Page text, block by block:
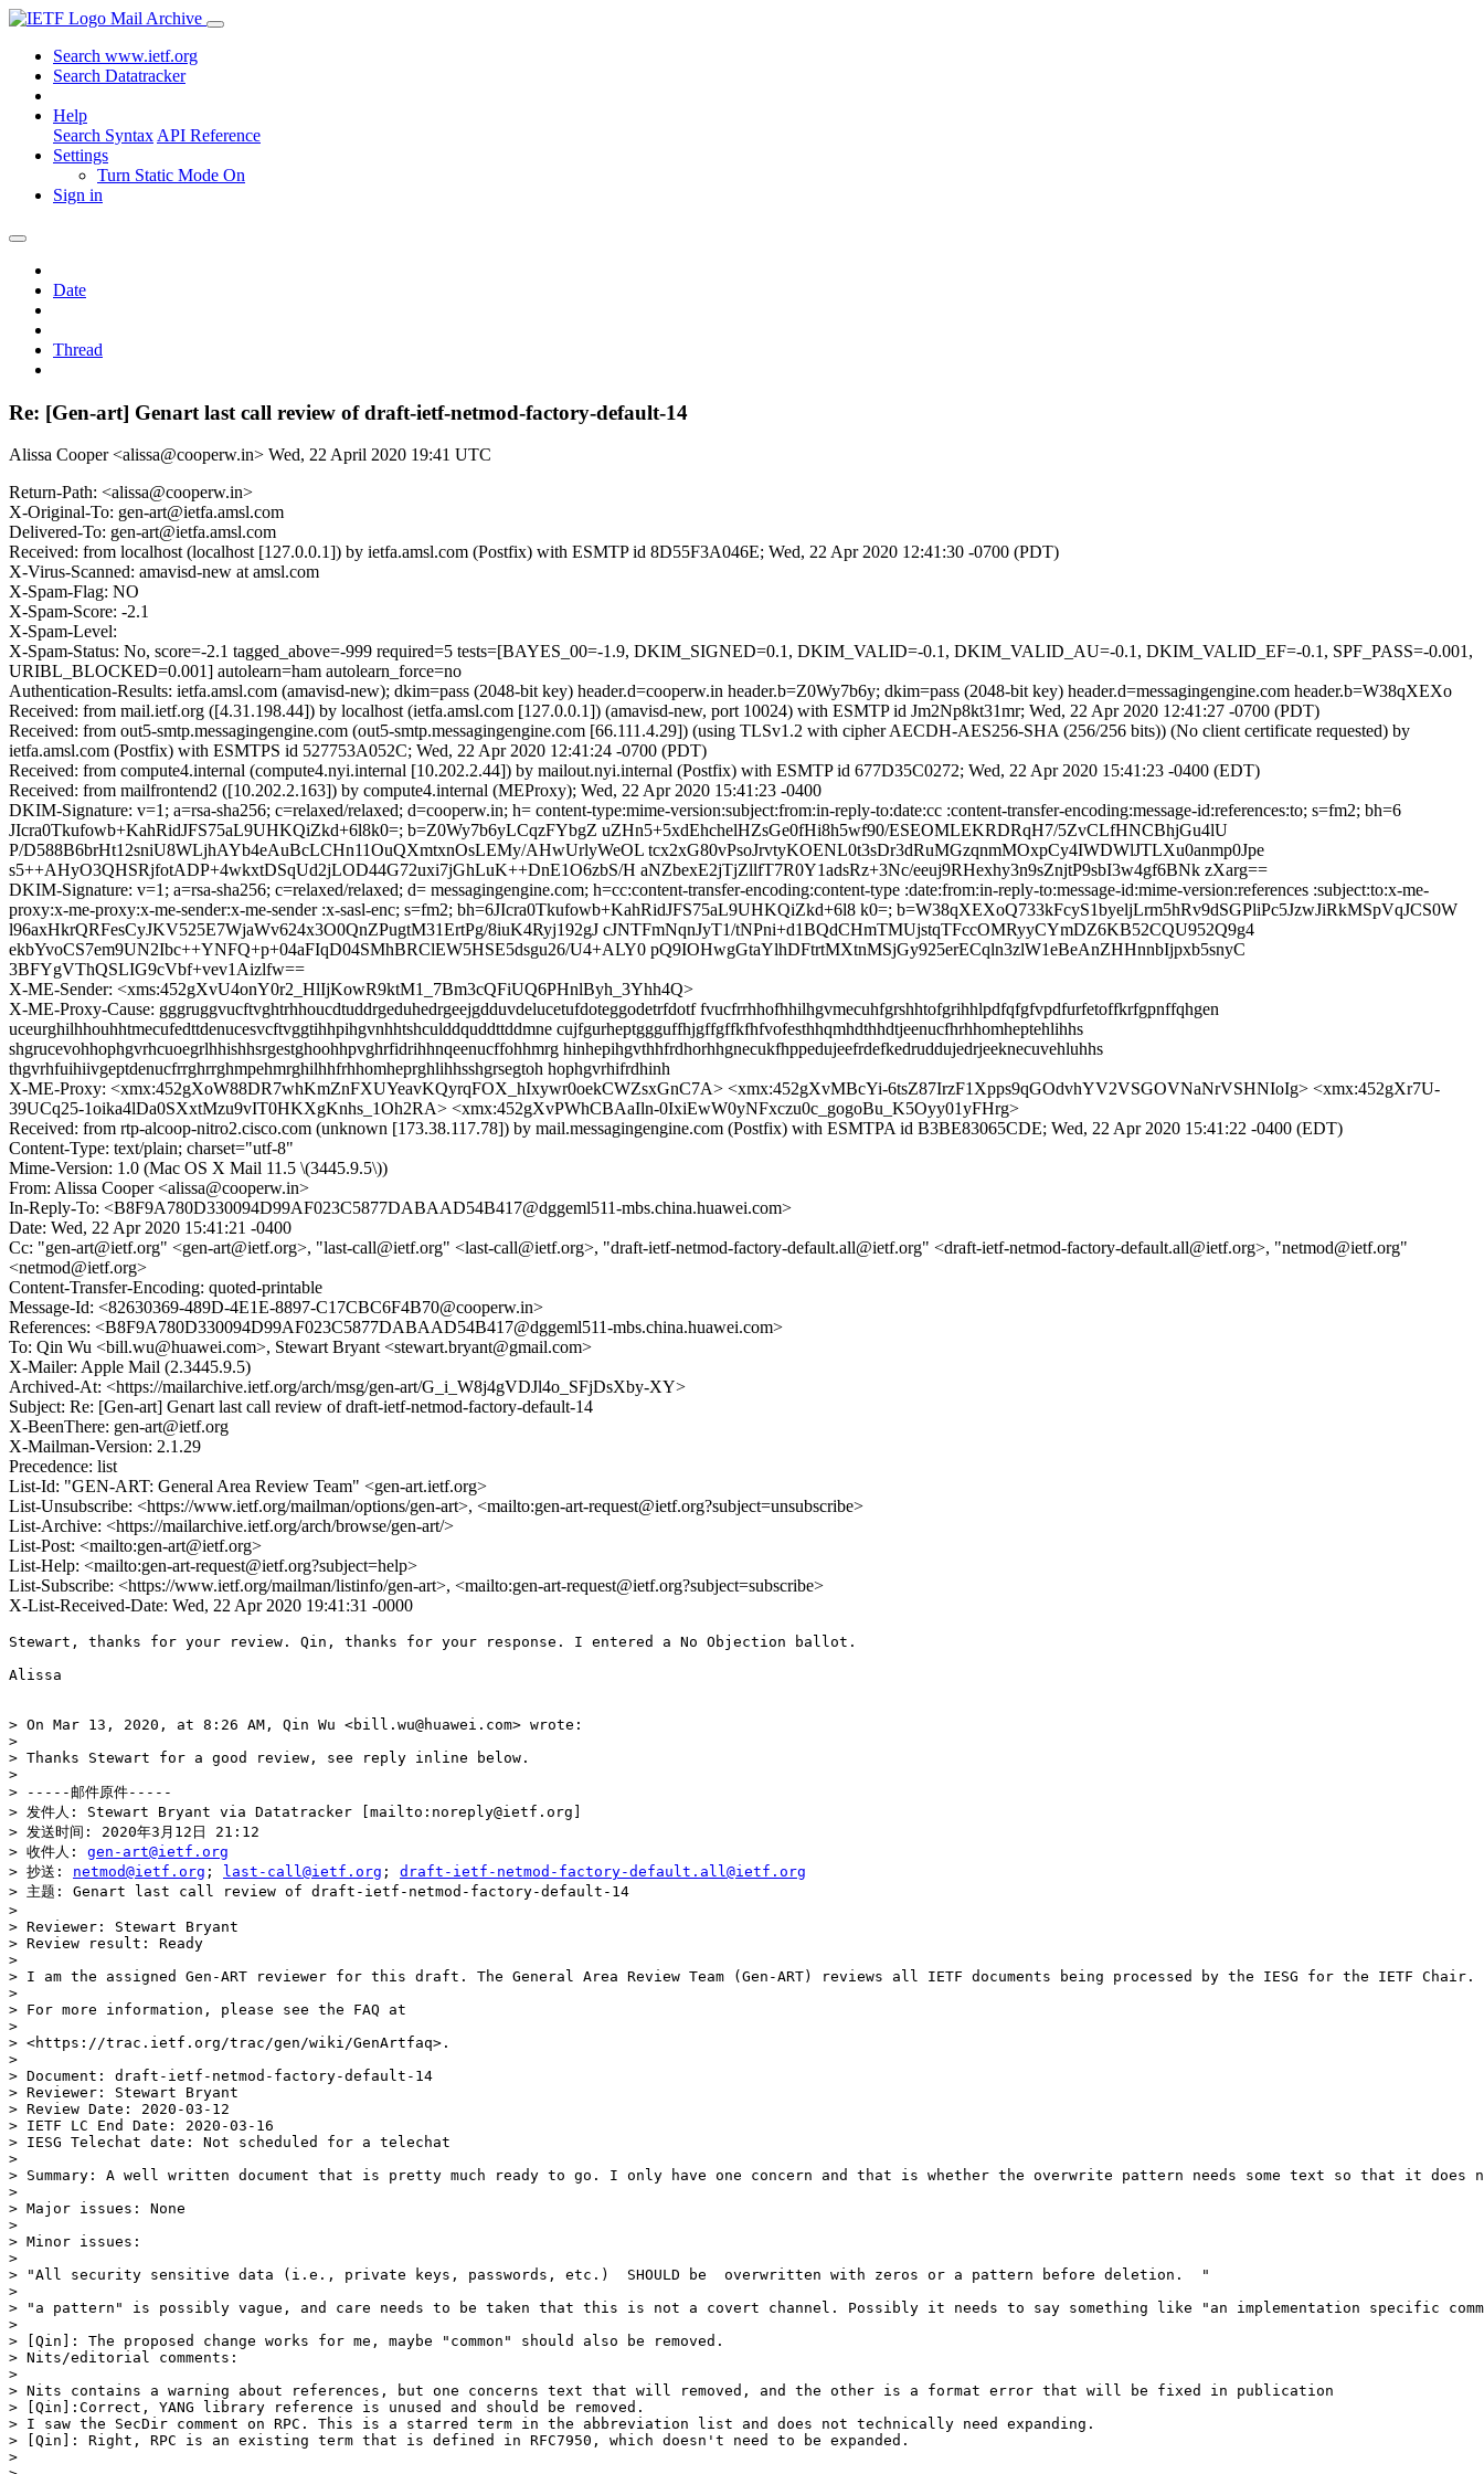
Mail Archive
Search www.ietf.org
Search Datatracker
Help
Search Syntax API Reference
Settings
Turn Static Mode On
Sign in
Date
Thread
Re: [Gen-art] Genart last call review of draft-ietf-netmod-factory-default-14
Alissa Cooper <alissa@cooperw.in> Wed, 22 April 2020 19:41 UTC
Return-Path: <alissa@cooperw.in>
X-Original-To: gen-art@ietfa.amsl.com
Delivered-To: gen-art@ietfa.amsl.com
Received: from localhost (localhost [127.0.0.1]) by ietfa.amsl.com (Postfix) with ESMTP id 8D55F3A046E; Wed, 22 Apr 2020 12:41:30 -0700 (PDT)
X-Virus-Scanned: amavisd-new at amsl.com
X-Spam-Flag: NO
X-Spam-Score: -2.1
X-Spam-Level:
X-Spam-Status: No, score=-2.1 tagged_above=-999 required=5 tests=[BAYES_00=-1.9, DKIM_SIGNED=0.1, DKIM_VALID=-0.1, DKIM_VALID_AU=-0.1, DKIM_VALID_EF=-0.1, SPF_PASS=-0.001,
URIBL_BLOCKED=0.001] autolearn=ham autolearn_force=no
Authentication-Results: ietfa.amsl.com (amavisd-new); dkim=pass (2048-bit key) header.d=cooperw.in header.b=Z0Wy7b6y; dkim=pass (2048-bit key) header.d=messagingengine.com header.b=W38qXEXo
Received: from mail.ietf.org ([4.31.198.44]) by localhost (ietfa.amsl.com [127.0.0.1]) (amavisd-new, port 10024) with ESMTP id Jm2Np8kt31mr; Wed, 22 Apr 2020 12:41:27 -0700 (PDT)
Received: from out5-smtp.messagingengine.com (out5-smtp.messagingengine.com [66.111.4.29]) (using TLSv1.2 with cipher AECDH-AES256-SHA (256/256 bits)) (No client certificate requested) by
ietfa.amsl.com (Postfix) with ESMTPS id 527753A052C; Wed, 22 Apr 2020 12:41:24 -0700 (PDT)
Received: from compute4.internal (compute4.nyi.internal [10.202.2.44]) by mailout.nyi.internal (Postfix) with ESMTP id 677D35C0272; Wed, 22 Apr 2020 15:41:23 -0400 (EDT)
Received: from mailfrontend2 ([10.202.2.163]) by compute4.internal (MEProxy); Wed, 22 Apr 2020 15:41:23 -0400
DKIM-Signature: v=1; a=rsa-sha256; c=relaxed/relaxed; d=cooperw.in; h= content-type:mime-version:subject:from:in-reply-to:date:cc :content-transfer-encoding:message-id:references:to; s=fm2; bh=6
JIcra0Tkufowb+KahRidJFS75aL9UHKQiZkd+6l8k0=; b=Z0Wy7b6yLCqzFYbgZ uZHn5+5xdEhchelHZsGe0fHi8h5wf90/ESEOMLEKRDRqH7/5ZvCLfHNCBhjGu4lU
P/D588B6brHt12sniU8WLjhAYb4eAuBcLCHn11OuQXmtxnOsLEMy/AHwUrlyWeOL tcx2xG80vPsoJrvtyKOENL0t3sDr3dRuMGzqnmMOxpCy4IWDWlJTLXu0anmp0Jpe
s5++AHyO3QHSRjfotADP+4wkxtDSqUd2jLOD44G72uxi7jGhLuK++DnE1O6zbS/H aNZbexE2jTjZllfT7R0Y1adsRz+3Nc/eeuj9RHexhy3n9sZnjtP9sbI3w4gf6BNk zXarg==
DKIM-Signature: v=1; a=rsa-sha256; c=relaxed/relaxed; d= messagingengine.com; h=cc:content-transfer-encoding:content-type :date:from:in-reply-to:message-id:mime-version:references :subject:to:x-me-
proxy:x-me-proxy:x-me-sender:x-me-sender :x-sasl-enc; s=fm2; bh=6JIcra0Tkufowb+KahRidJFS75aL9UHKQiZkd+6l8 k0=; b=W38qXEXoQ733kFcyS1byeljLrm5hRv9dSGPliPc5JzwJiRkMSpVqJCS0W
l96axHkrQRFesCyJKV525E7WjaWv624x3O0QnZPugtM31ErtPg/8iuK4Ryj192gJ cJNTFmNqnJyT1/tNPni+d1BQdCHmTMUjstqTFccOMRyyCYmDZ6KB52CQU952Q9g4
ekbYvoCS7em9UN2Ibc++YNFQ+p+04aFIqD04SMhBRClEW5HSE5dsgu26/U4+ALY0 pQ9IOHwgGtaYlhDFtrtMXtnMSjGy925erECqln3zlW1eBeAnZHHnnbIjpxb5snyC
3BFYgVThQSLIG9cVbf+vev1Aizlfw==
X-ME-Sender: <xms:452gXvU4onY0r2_HlIjKowR9ktM1_7Bm3cQFiUQ6PHnlByh_3Yhh4Q>
X-ME-Proxy-Cause: gggruggvucftvghtrhhoucdtuddrgeduhedrgeejgdduvdelucetufdoteggodetrfdotf fvucfrrhhofhhilhgvmecuhfgrshhtofgrihhlpdfqfgfvpdfurfetoffkrfgpnffqhgen
uceurghilhhouhhtmecufedttdenucesvcftvggtihhpihgvnhhtshculddquddttddmne cujfgurheptggguffhjgffgffkfhfvofesthhqmhdthhdtjeenucfhrhhomheptehlihhs
shgrucevohhophgvrhcuoegrlhhishhsrgestghoohhpvghrfidrihhnqeenucffohhmrg hinhepihgvthhfrdhorhhgnecukfhppedujeefrdefkedruddujedrjeeknecuvehluhhs
thgvrhfuihiivgeptdenucfrrghrrghmpehmrghilhhfrhhomheprghlihhsshgrsegtoh hophgvrhifrdhinh
X-ME-Proxy: <xmx:452gXoW88DR7whKmZnFXUYeavKQyrqFOX_hIxywr0oekCWZsxGnC7A> <xmx:452gXvMBcYi-6tsZ87IrzF1Xpps9qGOdvhYV2VSGOVNaNrVSHNIoIg> <xmx:452gXr7U-
39UCq25-1oika4lDa0SXxtMzu9vIT0HKXgKnhs_1Oh2RA> <xmx:452gXvPWhCBAaIln-0IxiEwW0yNFxczu0c_gogoBu_K5Oyy01yFHrg>
Received: from rtp-alcoop-nitro2.cisco.com (unknown [173.38.117.78]) by mail.messagingengine.com (Postfix) with ESMTPA id B3BE83065CDE; Wed, 22 Apr 2020 15:41:22 -0400 (EDT)
Content-Type: text/plain; charset="utf-8"
Mime-Version: 1.0 (Mac OS X Mail 11.5 \(3445.9.5\))
From: Alissa Cooper <alissa@cooperw.in>
In-Reply-To: <B8F9A780D330094D99AF023C5877DABAAD54B417@dggeml511-mbs.china.huawei.com>
Date: Wed, 22 Apr 2020 15:41:21 -0400
Cc: "gen-art@ietf.org" <gen-art@ietf.org>, "last-call@ietf.org" <last-call@ietf.org>, "draft-ietf-netmod-factory-default.all@ietf.org" <draft-ietf-netmod-factory-default.all@ietf.org>, "netmod@ietf.org"
<netmod@ietf.org>
Content-Transfer-Encoding: quoted-printable
Message-Id: <82630369-489D-4E1E-8897-C17CBC6F4B70@cooperw.in>
References: <B8F9A780D330094D99AF023C5877DABAAD54B417@dggeml511-mbs.china.huawei.com>
To: Qin Wu <bill.wu@huawei.com>, Stewart Bryant <stewart.bryant@gmail.com>
X-Mailer: Apple Mail (2.3445.9.5)
Archived-At: <https://mailarchive.ietf.org/arch/msg/gen-art/G_i_W8j4gVDJl4o_SFjDsXby-XY>
Subject: Re: [Gen-art] Genart last call review of draft-ietf-netmod-factory-default-14
X-BeenThere: gen-art@ietf.org
X-Mailman-Version: 2.1.29
Precedence: list
List-Id: "GEN-ART: General Area Review Team" <gen-art.ietf.org>
List-Unsubscribe: <https://www.ietf.org/mailman/options/gen-art>, <mailto:gen-art-request@ietf.org?subject=unsubscribe>
List-Archive: <https://mailarchive.ietf.org/arch/browse/gen-art/>
List-Post: <mailto:gen-art@ietf.org>
List-Help: <mailto:gen-art-request@ietf.org?subject=help>
List-Subscribe: <https://www.ietf.org/mailman/listinfo/gen-art>, <mailto:gen-art-request@ietf.org?subject=subscribe>
X-List-Received-Date: Wed, 22 Apr 2020 19:41:31 -0000
Stewart, thanks for your review. Qin, thanks for your response. I entered a No Objection ballot.
Alissa
> On Mar 13, 2020, at 8:26 AM, Qin Wu <bill.wu@huawei.com> wrote:
>
> Thanks Stewart for a good review, see reply inline below.
>
> -----邮件原件-----
> 发件人: Stewart Bryant via Datatracker [mailto:noreply@ietf.org]
> 发送时间: 2020年3月12日 21:12
> 收件人: gen-art@ietf.org
> 抄送: netmod@ietf.org ; last-call@ietf.org ; draft-ietf-netmod-factory-default.all@ietf.org
> 主题: Genart last call review of draft-ietf-netmod-factory-default-14
>
> Reviewer: Stewart Bryant
> Review result: Ready
>
> I am the assigned Gen-ART reviewer for this draft. The General Area Review Team (Gen-ART) reviews all IETF documents being processed by the IESG for the IETF
>
> For more information, please see the FAQ at
>
> <https://trac.ietf.org/trac/gen/wiki/GenArtfaq>.
>
> Document: draft-ietf-netmod-factory-default-14
> Reviewer: Stewart Bryant
> Review Date: 2020-03-12
> IETF LC End Date: 2020-03-16
> IESG Telechat date: Not scheduled for a telechat
>
> Summary: A well written document that is pretty much ready to go. I only have one concern and that is whether the overwrite pattern needs some text so that it does
>
> Major issues: None
>
> Minor issues:
>
> "All security sensitive data (i.e., private keys, passwords, etc.)  SHOULD be  overwritten with zeros or a pattern before deletion.  "
>
> "a pattern" is possibly vague, and care needs to be taken that this is not a covert channel. Possibly it needs to say something like "an implementation specific
>
> [Qin]: The proposed change works for me, maybe "common" should also be removed.
> Nits/editorial comments:
>
> Nits contains a warning about references, but one concerns text that will removed, and the other is a format error that will be fixed in publication
> [Qin]:Correct, YANG library reference is unused and should be removed.
> I saw the SecDir comment on RPC. This is a starred term in the abbreviation list and does not technically need expanding.
> [Qin]: Right, RPC is an existing term that is defined in RFC7950, which doesn't need to be expanded.
>